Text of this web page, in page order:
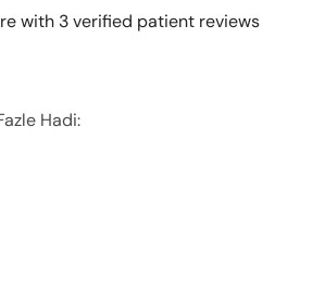
with 3 verified patient reviews
Hadi: